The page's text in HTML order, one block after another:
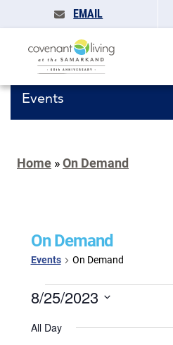
EMAIL
Events
Home »On Demand
On Demand
Events On Demand
Events
for
August
8/25/2023
date.
All Day